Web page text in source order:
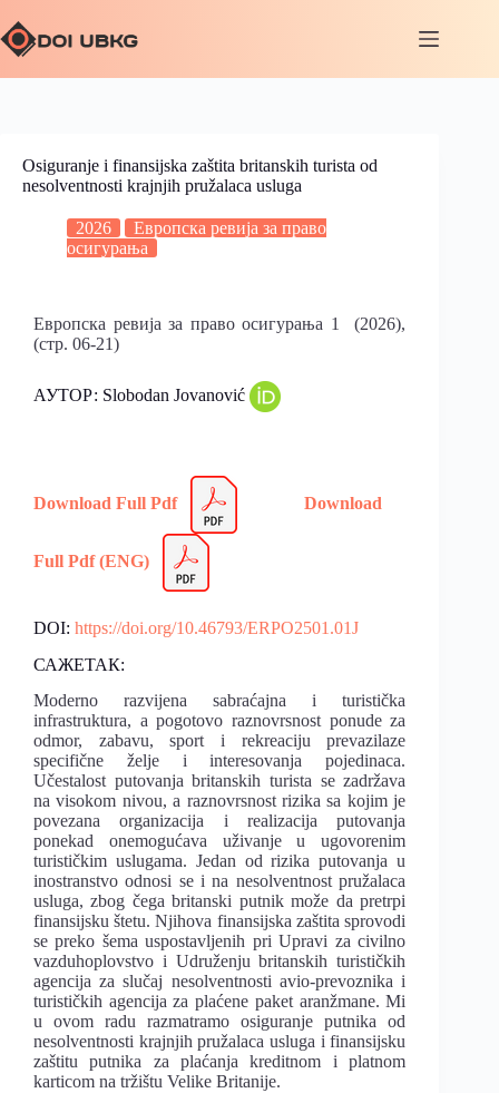
Osiguranje i finansijska zaštita britanskih turista od
nesolventnosti krajnjih pružalaca usluga
2026
Европска ревија за право
осигурања
Европска ревија за право осигурања 1 (2026),
(стр. 06-21)
АУТОР: Slobodan Jovanović
Download Full Pdf Download
Full Pdf (ENG)
DOI: https://doi.org/10.46793/ERPO2501.01J
САЖЕТАК:
Moderno razvijena sabraćajna i turistička
infrastruktura, a pogotovo raznovrsnost ponude za
odmor, zabavu, sport i rekreaciju prevazilaze
specifične želje i interesovanja pojedinaca.
Učestalost putovanja britanskih turista se zadržava
na visokom nivou, a raznovrsnost rizika sa kojim je
povezana organizacija i realizacija putovanja
ponekad onemogućava uživanje u ugovorenim
turističkim uslugama. Jedan od rizika putovanja u
inostranstvo odnosi se i na nesolventnost pružalaca
usluga, zbog čega britanski putnik može da pretrpi
finansijsku štetu. Njihova finansijska zaštita sprovodi
se preko šema uspostavljenih pri Upravi za civilno
vazduhoplovstvo i Udruženju britanskih turističkih
agencija za slučaj nesolventnosti avio-prevoznika i
turističkih agencija za plaćene paket aranžmane. Mi
u ovom radu razmatramo osiguranje putnika od
nesolventnosti krajnjih pružalaca usluga i finansijsku
zaštitu putnika za plaćanja kreditnom i platnom
karticom na tržištu Velike Britanije.